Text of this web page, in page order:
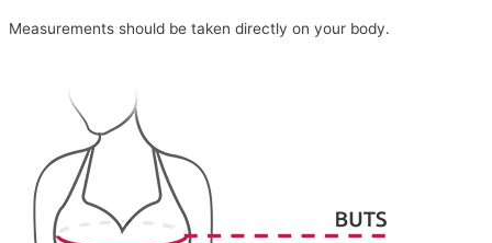
Measurements should be taken directly on your body.